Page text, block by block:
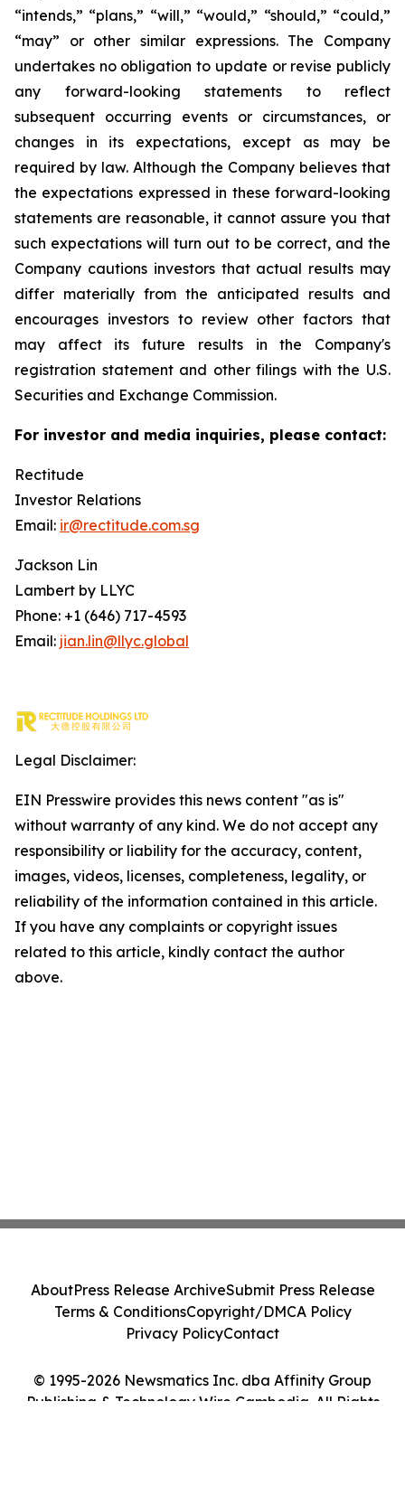
“intends,” “plans,” “will,” “would,” “should,” “could,”
“may” or other similar expressions. The Company
undertakes no obligation to update or revise publicly
any forward-looking statements to reflect
subsequent occurring events or circumstances, or
changes in its expectations, except as may be
required by law. Although the Company believes that
the expectations expressed in these forward-looking
statements are reasonable, it cannot assure you that
such expectations will turn out to be correct, and the
Company cautions investors that actual results may
differ materially from the anticipated results and
encourages investors to review other factors that
may affect its future results in the Company's
registration statement and other filings with the U.S.
Securities and Exchange Commission.
For investor and media inquiries, please contact:
Rectitude
Investor Relations
Email: ir@rectitude.com.sg
Jackson Lin
Lambert by LLYC
Phone: +1 (646) 717-4593
Email: jian.lin@llyc.global
Legal Disclaimer:
EIN Presswire provides this news content "as is"
without warranty of any kind. We do not accept any
responsibility or liability for the accuracy, content,
images, videos, licenses, completeness, legality, or
reliability of the information contained in this article.
If you have any complaints or copyright issues
related to this article, kindly contact the author
above.
© 1995-2026 Newsmatics Inc. dba Affinity Group
Publishing & Technology Wire Cambodia. All Rights
AboutPress Release ArchiveSubmit Press Release
Terms & ConditionsCopyright/DMCA Policy
Privacy PolicyContact